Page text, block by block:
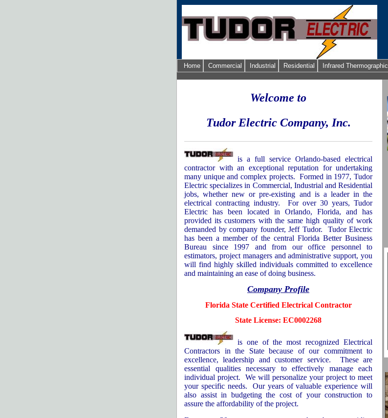
Home Commercial Industrial Residential Infrared Thermographic
Welcome to
Tudor Electric Company, Inc.
is a full service Orlando-based electrical
contractor with an exceptional reputation for undertaking
many unique and complex projects. Formed in 1977, Tudor
Electric specializes in Commercial, Industrial and Residential
jobs, whether new or pre-existing and is a leader in the
electrical contracting industry.
For over 30 years, Tudor
Electric has been located in Orlando, Florida, and has
provided its customers with the same high quality of work
demanded by company founder, Jeff Tudor.
Tudor Electric
has been a member of the central Florida Better Business
Bureau since 1997 and from our office personnel to
estimators, project managers and administrative support, you
will find highly skilled individuals committed to excellence
and maintaining an ease of doing business.
Company Profile
Florida StateCertified Electrical Contractor
State License: EC0002268
is one of the most recognized Electrical
Contractors in the State because of our commitment to
excellence, leadership and customer service.
These are
essential qualities necessary to effectively manage each
individual project.
We will personalize your project to meet
your specific needs.
Our years of valuable experience will
also assist in budgeting the cost of your construction to
assure the affordability of the project.